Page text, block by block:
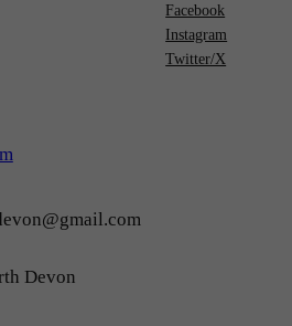
Devon
Facebook
Instagram
Twitter/X